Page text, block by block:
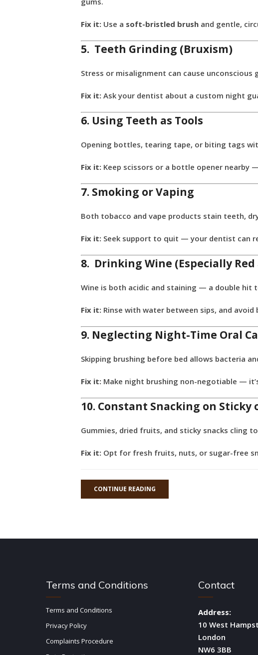
Fix it: Use a soft-bristled brush and gentle,
5. Teeth Grinding (Bruxism)
Stress or misalignment can cause
Fix it: Ask your dentist about a custom night
6. Using Teeth as Tools
Opening bottles, tearing tape, or biting tags
Fix it: Keep scissors or a bottle opener nearby
7. Smoking or Vaping
Both tobacco and vape products stain teeth,
Fix it: Seek support to quit — your dentist can
8. Drinking Wine (Especially
Wine is both acidic and staining — a double hit
Fix it: Rinse with water between sips, and
9. Neglecting Night-Time Oral
Skipping brushing before bed allows bacteria
Fix it: Make night brushing non-negotiable —
10. Constant Snacking on Sticky
Gummies, dried fruits, and sticky snacks cling
Fix it: Opt for fresh fruits, nuts, or sugar-free
CONTINUE READING
Terms and Conditions
Terms and Conditions
Privacy Policy
Complaints Procedure
Contact
Address:
10 West
London
NW6 3BB